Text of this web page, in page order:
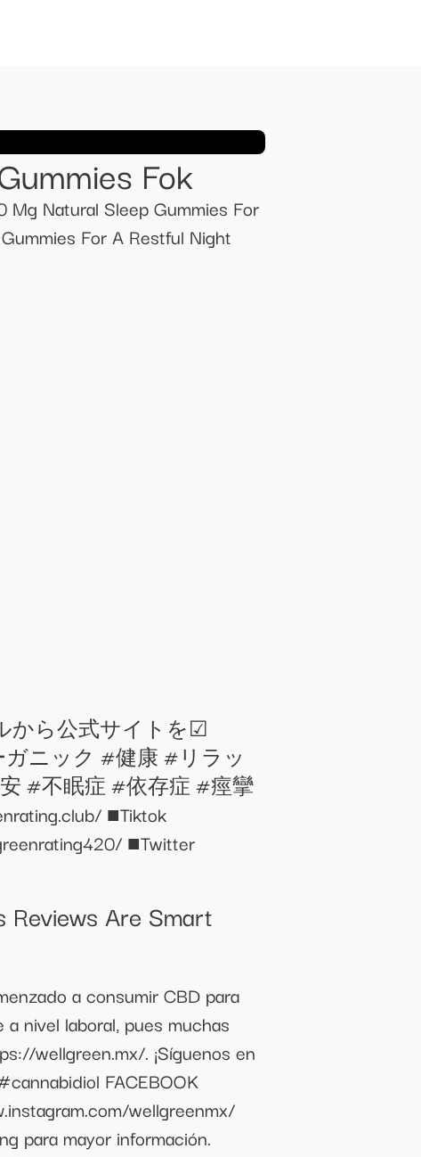
Fok
Mg Natural Sleep Gummies For
For A Restful Night
から公式サイトを☑
ガニック #健康 #リラッ
安 #不眠症 #依存症 #痙攣
■Tiktok
■Twitter
Reviews Are Smart
a consumir CBD para
nivel laboral, pues muchas
wellgreen.mx/. ¡Síguenos en
FACEBOOK
wellgreenmx/
para mayor información.